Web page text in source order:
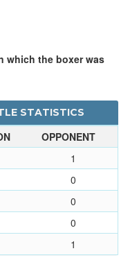
which the boxer was
STATISTICS
OPPONENT
1
0
0
0
1